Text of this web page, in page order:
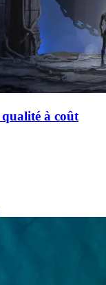
qualité à coût